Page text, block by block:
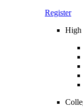
Register
High